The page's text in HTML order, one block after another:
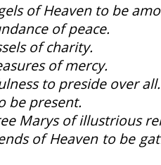
of Heaven to be
of peace.
of charity.
of mercy.
to preside over all.
be present.
Marys of illustrious
of Heaven to be